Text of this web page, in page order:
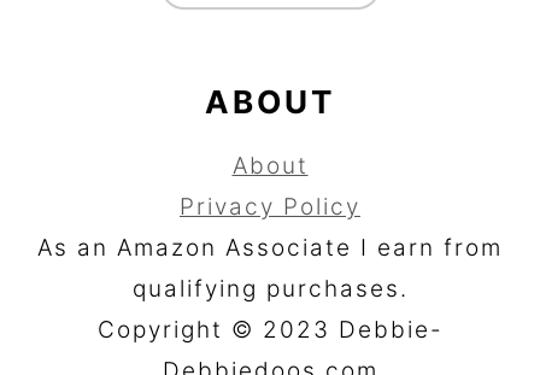
ABOUT
About
Privacy Policy
As an Amazon Associate I earn from
qualifying purchases.
Copyright © 2023 Debbie-